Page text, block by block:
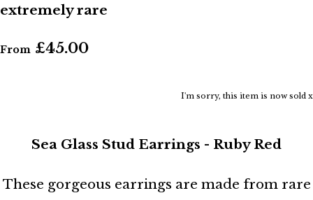
extremely rare
From £45.00
I'm sorry, this item is now sold x
Sea Glass Stud Earrings - Ruby Red
These gorgeous earrings are made from rare